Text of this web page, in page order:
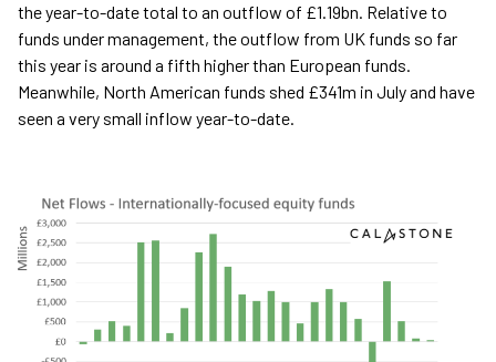
the year-to-date total to an outflow of £1.19bn. Relative to
funds under management, the outflow from UK funds so far
this year is around a fifth higher than European funds.
Meanwhile, North American funds shed £341m in July and have
seen a very small inflow year-to-date.